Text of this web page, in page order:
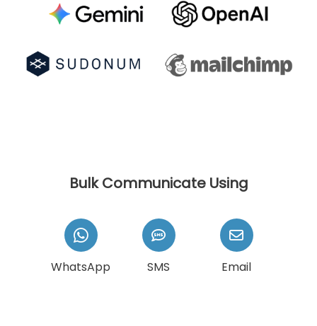
Bulk Communicate Using
WhatsApp SMS Email